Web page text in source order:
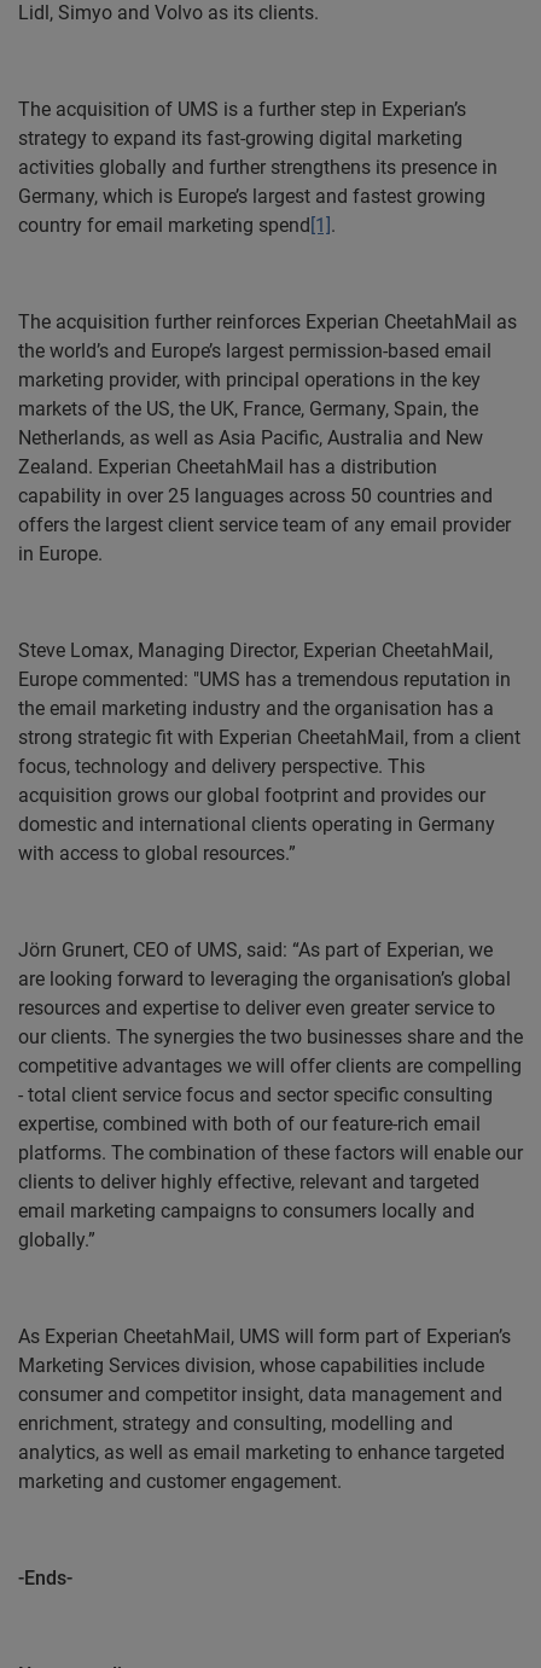
Lidl, Simyo and Volvo as its clients.
The acquisition of UMS is a further step in Experian’s
strategy to expand its fast-growing digital marketing
activities globally and further strengthens its presence in
Germany, which is Europe’s largest and fastest growing
country for email marketing spend[1].
The acquisition further reinforces Experian CheetahMail as
the world’s and Europe’s largest permission-based email
marketing provider, with principal operations in the key
markets of the US, the UK, France, Germany, Spain, the
Netherlands, as well as Asia Pacific, Australia and New
Zealand. Experian CheetahMail has a distribution
capability in over 25 languages across 50 countries and
offers the largest client service team of any email provider
in Europe.
Steve Lomax, Managing Director, Experian CheetahMail,
Europe commented: "UMS has a tremendous reputation in
the email marketing industry and the organisation has a
strong strategic fit with Experian CheetahMail, from a client
focus, technology and delivery perspective. This
acquisition grows our global footprint and provides our
domestic and international clients operating in Germany
with access to global resources.”
Jörn Grunert, CEO of UMS, said: “As part of Experian, we
are looking forward to leveraging the organisation’s global
resources and expertise to deliver even greater service to
our clients. The synergies the two businesses share and the
competitive advantages we will offer clients are compelling
- total client service focus and sector specific consulting
expertise, combined with both of our feature-rich email
platforms. The combination of these factors will enable our
clients to deliver highly effective, relevant and targeted
email marketing campaigns to consumers locally and
globally.”
As Experian CheetahMail, UMS will form part of Experian’s
Marketing Services division, whose capabilities include
consumer and competitor insight, data management and
enrichment, strategy and consulting, modelling and
analytics, as well as email marketing to enhance targeted
marketing and customer engagement.
-Ends-